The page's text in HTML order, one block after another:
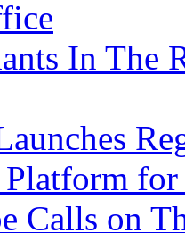
In The
Calls on